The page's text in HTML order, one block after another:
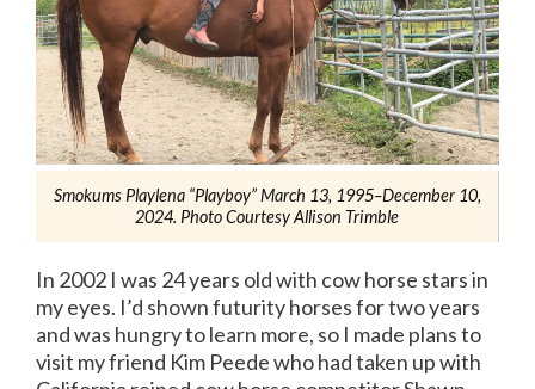
Smokums Playlena “Playboy” March 13, 1995–December 10,
2024. Photo Courtesy Allison Trimble
In 2002 I was 24 years old with cow horse stars in
my eyes. I’d shown futurity horses for two years
and was hungry to learn more, so I made plans to
visit my friend Kim Peede who had taken up with